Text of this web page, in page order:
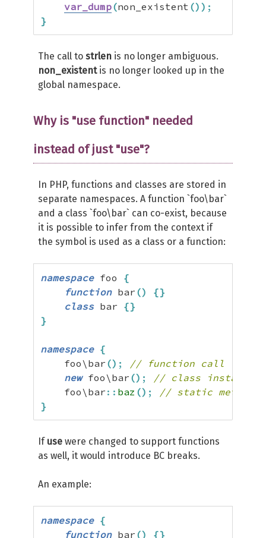
var_dump(non_existent () ) ;
}
The call to strlen is no longer ambiguous.
non_existentis no longer looked up in the
global namespace.
Why is "use function" needed
instead of just "use"?
In PHP, functions and classes are stored in
separate namespaces. A function `foo\bar`
and a class `foo\bar` can co-exist, because
it is possible to infer from the context if
the symbol is used as a class or a function:
namespace foo {
function bar () {}
class bar {}
}
namespace {
    foo\bar
() ;
// function call
new foo\bar () ;
// class
    foo\bar
:: baz () ;
// static method
}
If use were changed to support functions
as well, it would introduce BC breaks.
An example:
namespace {
function bar () {}